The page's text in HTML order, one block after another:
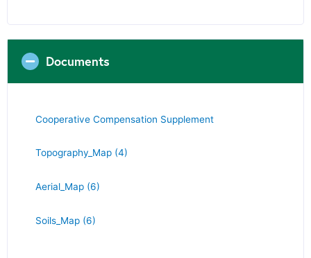
Documents
Cooperative Compensation Supplement
Topography_Map (4)
Aerial_Map (6)
Soils_Map (6)